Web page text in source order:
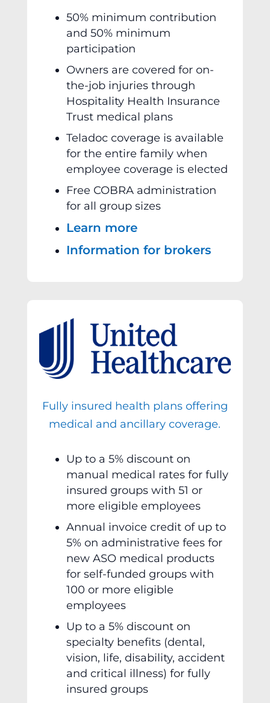
50% minimum contribution
and 50% minimum
participation
Owners are covered for on-
the-job injuries through
Hospitality Health Insurance
Trust medical plans
Teladoc coverage is available
for the entire family when
employee coverage is elected
Free COBRA administration
for all group sizes
Learn more
Information for brokers
Fully insured health plans offering
medical and ancillary coverage.
Up to a 5% discount on
manual medical rates for fully
insured groups with 51 or
more eligible employees
Annual invoice credit of up to
5% on administrative fees for
new ASO medical products
for self-funded groups with
100 or more eligible
employees
Up to a 5% discount on
specialty benefits (dental,
vision, life, disability, accident
and critical illness) for fully
insured groups